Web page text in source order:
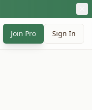
Join Pro Sign In